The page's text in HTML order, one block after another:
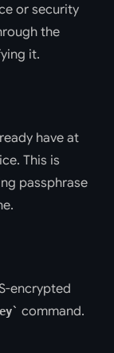
or security
the
it.
have at
This is
passphrase
encrypted
command.